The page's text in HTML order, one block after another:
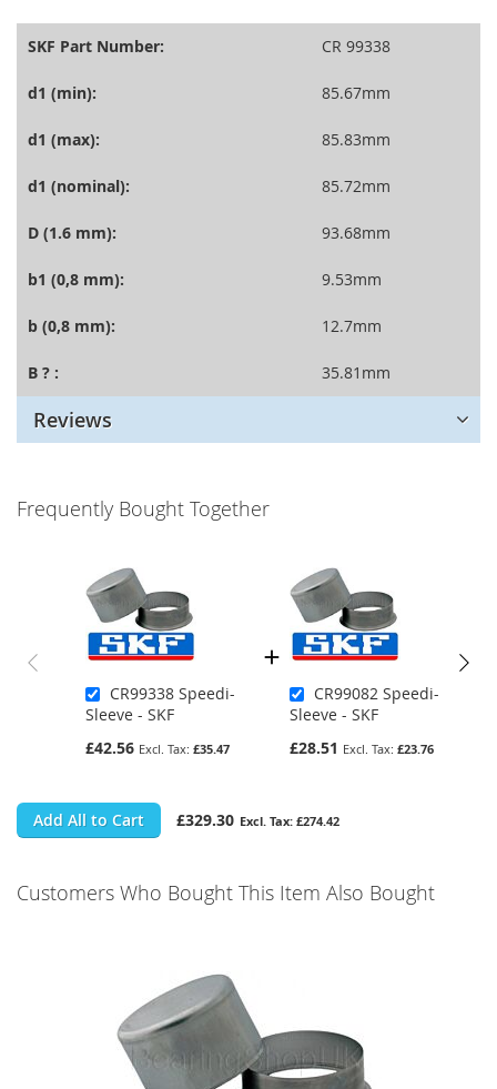
SKF Part Number: CR 99338
d1 (min): 85.67mm
d1 (max): 85.83mm
d1 (nominal): 85.72mm
D (1.6 mm): 93.68mm
b1 (0,8 mm): 9.53mm
b (0,8 mm): 12.7mm
B ? : 35.81mm
Reviews
Frequently Bought Together
CR99338 Speedi-
Sleeve - SKF
£42.56
£35.47
CR99082 Speedi-
Sleeve - SKF
£28.51
£23.76
Add All to Cart £329.30 £274.42
Customers Who Bought This Item Also Bought